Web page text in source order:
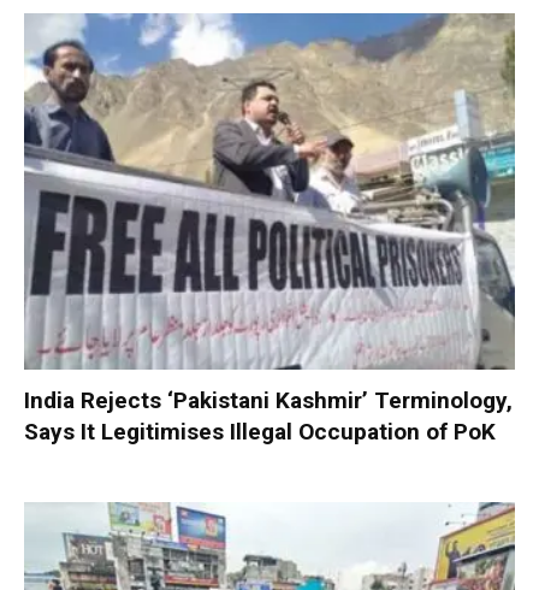
India Rejects ‘Pakistani Kashmir’ Terminology,
Says It Legitimises Illegal Occupation of PoK